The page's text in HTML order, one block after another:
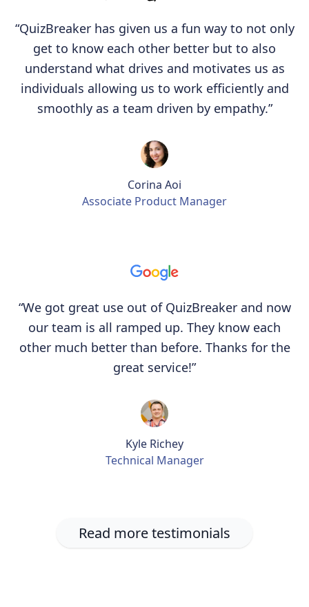
“QuizBreaker has given us a fun way to not only
get to know each other better but to also
understand what drives and motivates us as
individuals allowing us to work efficiently and
smoothly as a team driven by empathy.”
Corina Aoi
Associate Product Manager
“We got great use out of QuizBreaker and now
our team is all ramped up. They know each
other much better than before. Thanks for the
great service!”
Kyle Richey
Technical Manager
Read more testimonials